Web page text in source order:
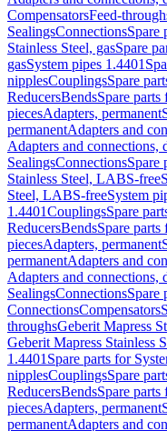
CompensatorsFeed-
SealingsConnectionsSpare
Stainless Steel, gasSpare
gasSystem pipes 1.4401
nipplesCouplingsSpare
ReducersBendsSpare parts
piecesAdapters, permanent
permanentAdapters and
Adapters and connections,
SealingsConnectionsSpare
Stainless Steel, LABS-free
Steel, LABS-freeSystem
1.4401CouplingsSpare
ReducersBendsSpare parts
piecesAdapters, permanent
permanentAdapters and
Adapters and connections,
SealingsConnectionsSpare
ConnectionsCompensators
throughsGeberit Mapress
Geberit Mapress Stainless
1.4401 Spare parts for
nipplesCouplingsSpare
ReducersBendsSpare parts
piecesAdapters, permanent
permanentAdapters and